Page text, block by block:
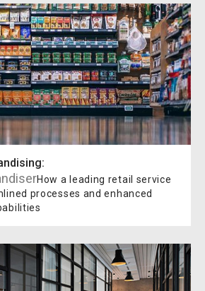
:
How a leading retail service
processes and enhanced